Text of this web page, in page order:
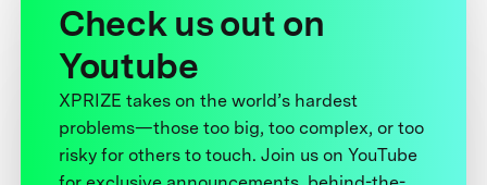
Check us out on
Youtube
XPRIZE takes on the world’s hardest
problems—those too big, too complex, or too
risky for others to touch. Join us on YouTube